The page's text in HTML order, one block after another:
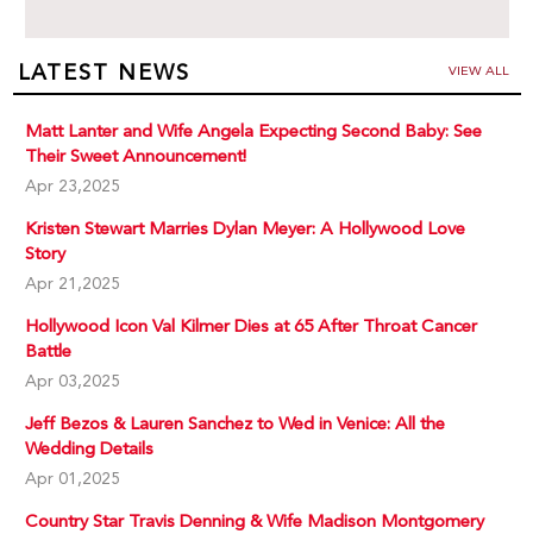
LATEST NEWS VIEW ALL
Matt Lanter and Wife Angela Expecting Second Baby: See
Their Sweet Announcement!
Apr 23,2025
Kristen Stewart Marries Dylan Meyer: A Hollywood Love
Story
Apr 21,2025
Hollywood Icon Val Kilmer Dies at 65 After Throat Cancer
Battle
Apr 03,2025
Jeff Bezos & Lauren Sanchez to Wed in Venice: All the
Wedding Details
Apr 01,2025
Country Star Travis Denning & Wife Madison Montgomery